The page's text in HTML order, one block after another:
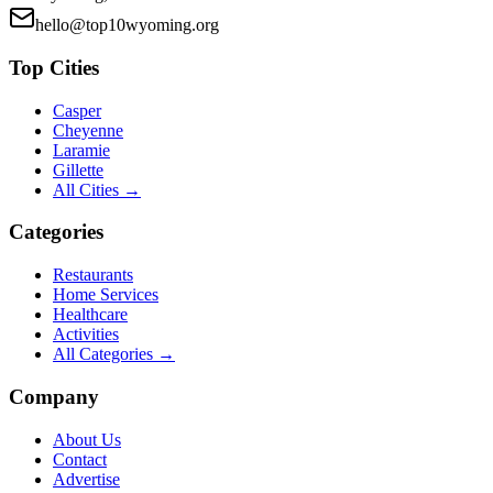
hello@top10wyoming.org
Top Cities
Casper
Cheyenne
Laramie
Gillette
All Cities →
Categories
Restaurants
Home Services
Healthcare
Activities
All Categories →
Company
About Us
Contact
Advertise